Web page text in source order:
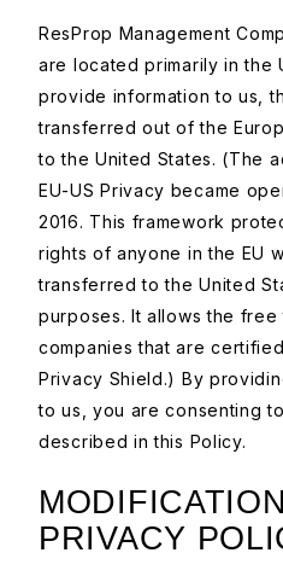
ResProp Management
are located primarily in the
provide information to us,
transferred out of the
to the United States. (The
EU-US Privacy became
2016. This framework
rights of anyone in the EU
transferred to the United
purposes. It allows the
companies that are
Privacy Shield.) By
to us, you are consenting
described in this Policy.
PRIVACY